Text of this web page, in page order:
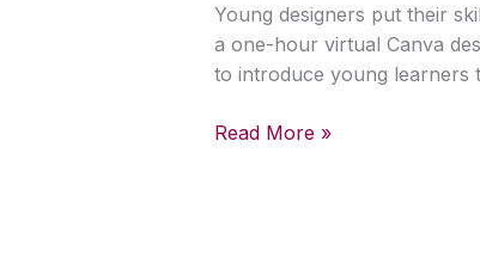
Young designers put their
a one-hour virtual Canva
to introduce young learners
Nibi’s
Tech
to
Canva
Read More »